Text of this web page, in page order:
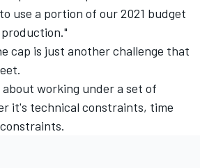
use a portion of our 2021 budget
cap is just another challenge that
about working under a set of
it's technical constraints, time